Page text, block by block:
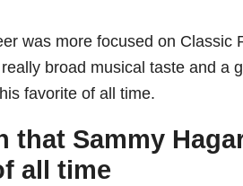
was more focused on Classic
broad musical taste and a
favorite of all time.
that Sammy
all time